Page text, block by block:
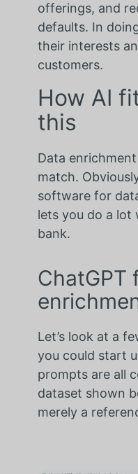
offerings, and
defaults. In
their interests
customers.
How AI
this
Data
match.
software for
lets you do a lot
bank.
ChatGPT
Let’s look at a
you could start
prompts are all
dataset shown
merely a